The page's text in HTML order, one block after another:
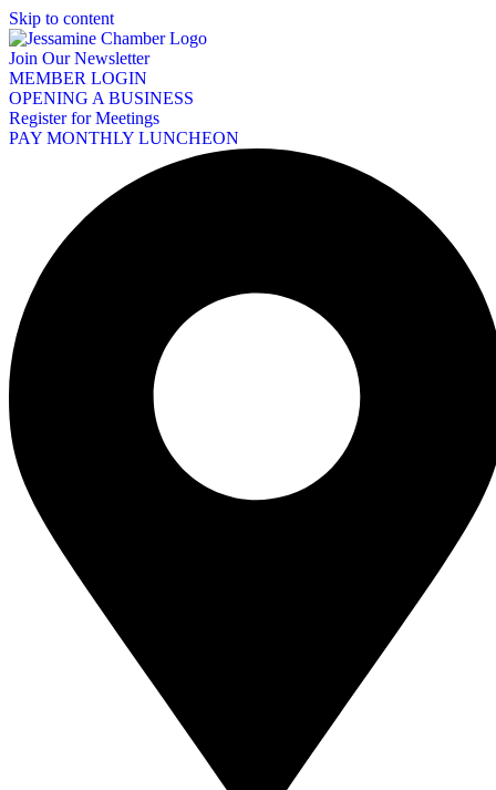
Skip to content
Join Our Newsletter
MEMBER LOGIN
OPENING A BUSINESS
Register for Meetings
PAY MONTHLY LUNCHEON